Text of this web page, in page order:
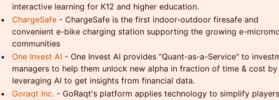
interactive learning for K12 and higher education.
ChargeSafe - ChargeSafe is the first indoor-outdoor firesafe and
convenient e-bike charging station supporting the growing e-
communities
One Invest AI - One Invest AI provides "Quant-as-a-Service" to
managers to help them unlock new alpha in fraction of time & cost by
leveraging AI to get insights from financial data.
Goraqt Inc. - GoRaqt's platform applies technology to simplify